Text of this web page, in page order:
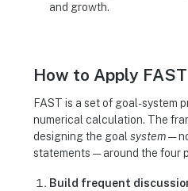
and growth.
How to Apply
FAST is a set of goal-system
numerical calculation. The
designing the goalsystem—
statements — around the four
Build frequent